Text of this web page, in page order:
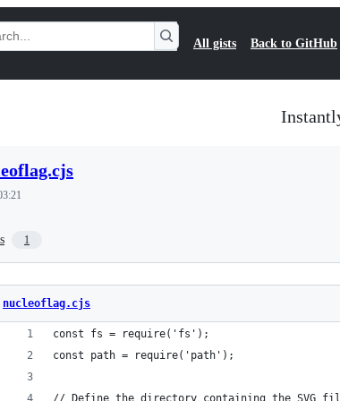
All gists Back to GitHub
1
nucleoflag.cjs
const fs = require('fs');
const path = require('path');
// Define the directory containing the SVG